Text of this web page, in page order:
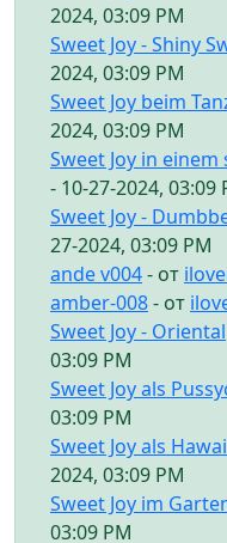
2024, 03:09 PM
Sweet Joy - Shiny
2024, 03:09 PM
Sweet Joy beim
2024, 03:09 PM
Sweet Joy in einem
- 10-27-2024, 03:09
Sweet Joy -
27-2024, 03:09 PM
ande v004- от
amber-008- от
Sweet Joy - Oriental
03:09 PM
Sweet Joy als
03:09 PM
Sweet Joy als
2024, 03:09 PM
Sweet Joy im
03:09 PM